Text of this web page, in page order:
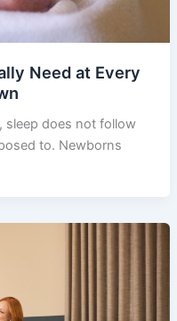
Need at Every
sleep does not follow
to. Newborns